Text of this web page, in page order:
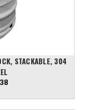
STACKABLE, 304